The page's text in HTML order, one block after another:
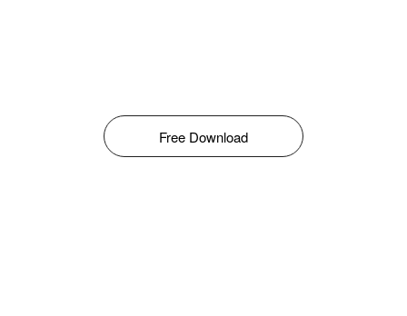
Free Download